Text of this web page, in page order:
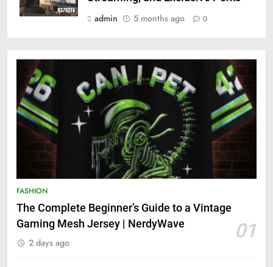
admin
5 months ago 0
FASHION
The Complete Beginner’s Guide to a Vintage
Gaming Mesh Jersey | NerdyWave
01
2 days ago